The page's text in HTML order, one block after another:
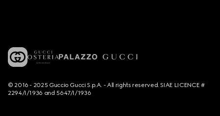
© 2016 - 2025 Guccio Gucci S.p.A. - All rights reserved. SIAE LICENCE #
2294/I/1936 and 5647/I/1936